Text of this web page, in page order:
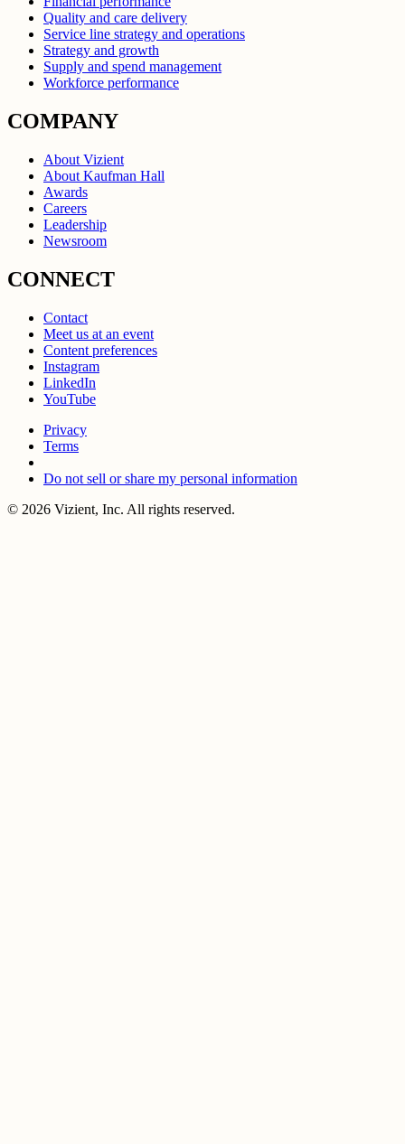
Quality and care delivery
Service line strategy and operations
Strategy and growth
Supply and spend management
Workforce performance
COMPANY
About Vizient
About Kaufman Hall
Awards
Careers
Leadership
Newsroom
CONNECT
Contact
Meet us at an event
Content preferences
Instagram
LinkedIn
YouTube
Privacy
Terms
Do not sell or share my personal information
© 2026 Vizient, Inc. All rights reserved.